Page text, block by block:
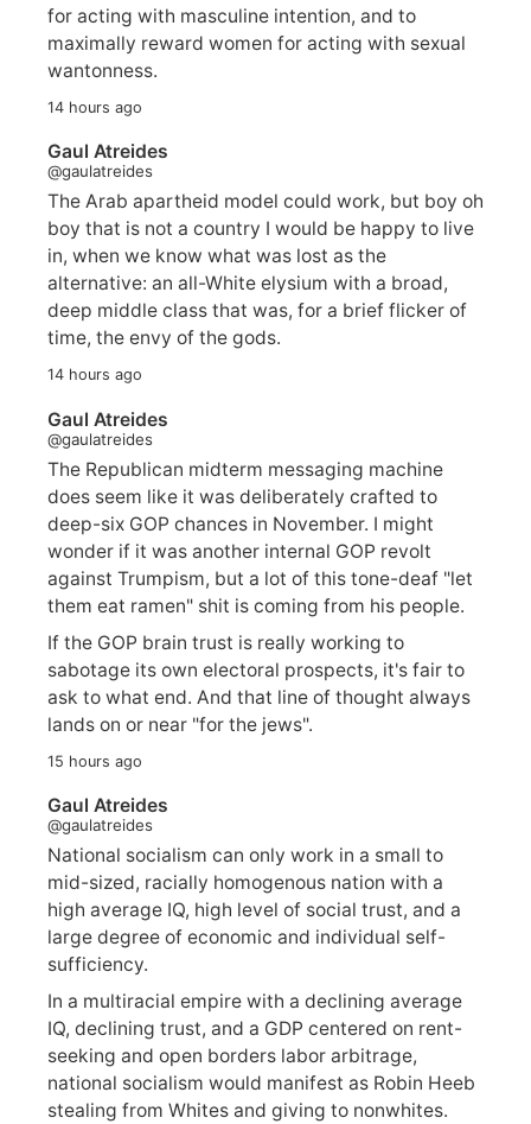
for acting with masculine intention, and to
maximally reward women for acting with sexual
wantonness.
14 hours ago
Gaul Atreides
@gaulatreides
The Arab apartheid model could work, but boy oh
boy that is not a country I would be happy to live
in, when we know what was lost as the
alternative: an all-White elysium with a broad,
deep middle class that was, for a brief flicker of
time, the envy of the gods.
14 hours ago
Gaul Atreides
@gaulatreides
The Republican midterm messaging machine
does seem like it was deliberately crafted to
deep-six GOP chances in November. I might
wonder if it was another internal GOP revolt
against Trumpism, but a lot of this tone-deaf "let
them eat ramen" shit is coming from his people.
If the GOP brain trust is really working to
sabotage its own electoral prospects, it's fair to
ask to what end. And that line of thought always
lands on or near "for the jews".
15 hours ago
Gaul Atreides
@gaulatreides
National socialism can only work in a small to
mid-sized, racially homogenous nation with a
high average IQ, high level of social trust, and a
large degree of economic and individual self-
sufficiency.
In a multiracial empire with a declining average
IQ, declining trust, and a GDP centered on rent-
seeking and open borders labor arbitrage,
national socialism would manifest as Robin Heeb
stealing from Whites and giving to nonwhites.